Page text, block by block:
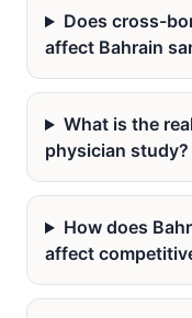
Does cross-
affect Bahrain
What is the
physician study?
How does
affect